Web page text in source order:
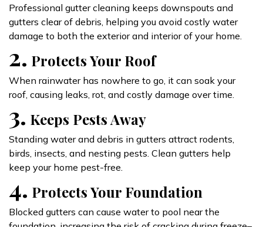
Professional gutter cleaning keeps downspouts and
gutters clear of debris, helping you avoid costly water
damage to both the exterior and interior of your home.
2. Protects Your Roof
When rainwater has nowhere to go, it can soak your
roof, causing leaks, rot, and costly damage over time.
3. Keeps Pests Away
Standing water and debris in gutters attract rodents,
birds, insects, and nesting pests. Clean gutters help
keep your home pest-free.
4. Protects Your Foundation
Blocked gutters can cause water to pool near the